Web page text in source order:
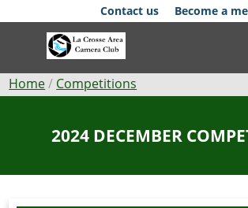
to
Contact us Become a
Breadcrumb
Home Competitions
2024 DECEMBER